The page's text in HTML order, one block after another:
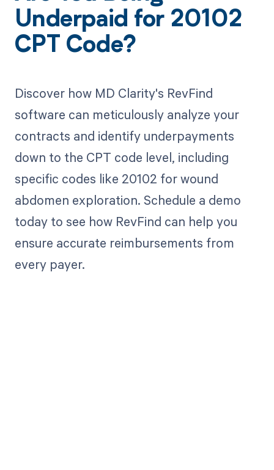
Underpaid for 20102
CPT Code?
Discover how MD Clarity's RevFind
software can meticulously analyze your
contracts and identify underpayments
down to the CPT code level, including
specific codes like 20102 for wound
abdomen exploration. Schedule a demo
today to see how RevFind can help you
ensure accurate reimbursements from
every payer.